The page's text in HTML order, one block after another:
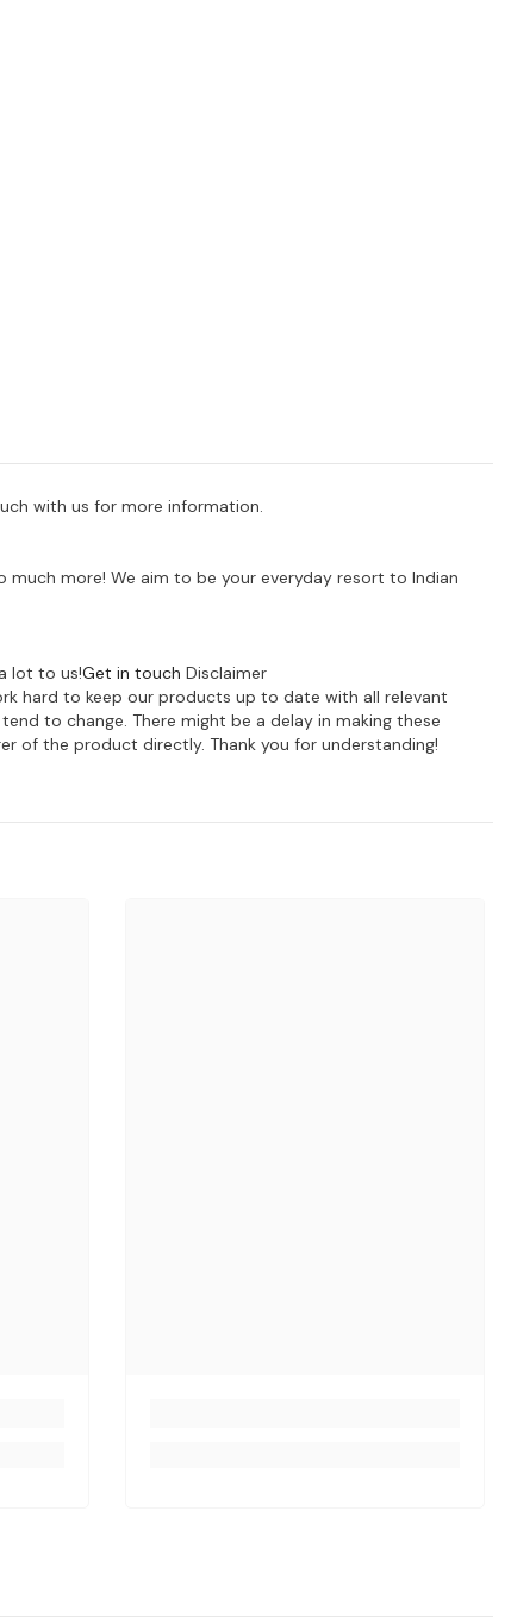
with us for more information.
much more! We aim to be your everyday resort to Indian
lot to us!Get in touch Disclaimer
hard to keep our products up to date with all relevant
to change. There might be a delay in making these
of the product directly. Thank you for understanding!